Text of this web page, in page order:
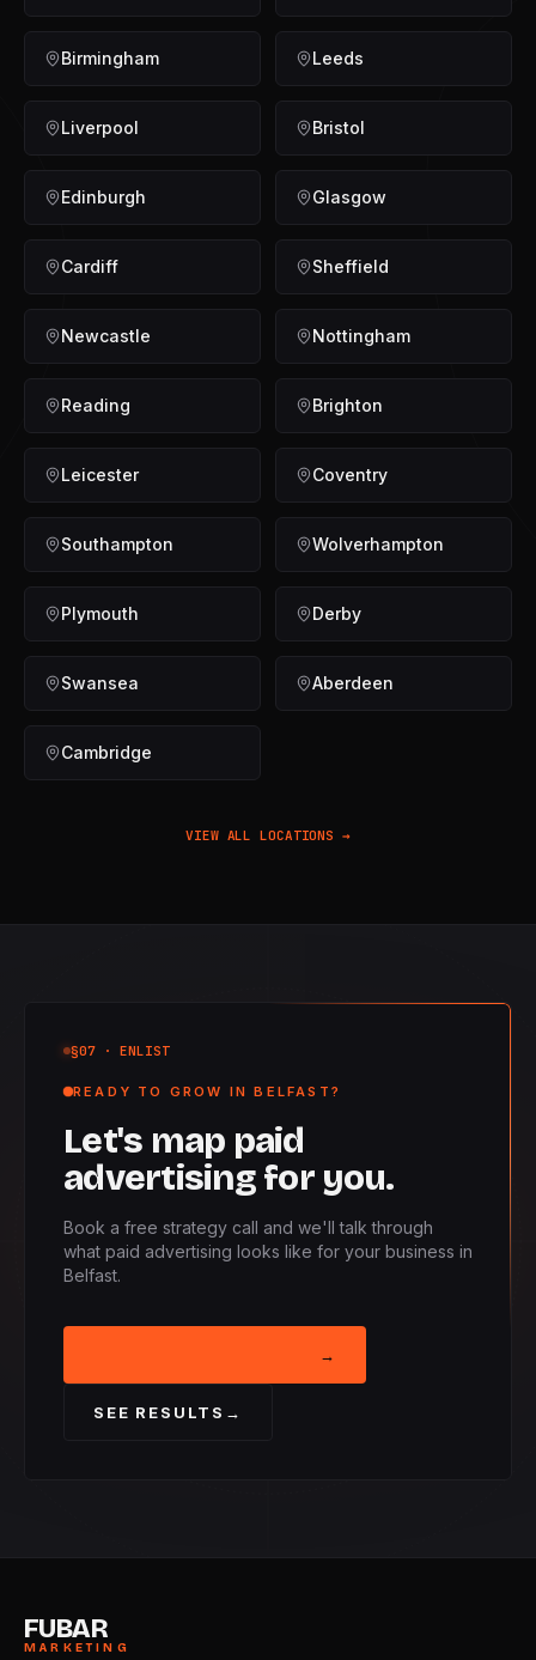
Birmingham Leeds
Liverpool Bristol
Edinburgh Glasgow
Cardiff Sheffield
Newcastle Nottingham
Reading Brighton
Leicester Coventry
Southampton Wolverhampton
Plymouth Derby
Swansea Aberdeen
Cambridge
VIEW ALL LOCATIONS →
§07· ENLIST
READY TO GROW IN BELFAST?
Let's map paid
advertising for you.
Book a free strategy call and we'll talk through
what paid advertising looks like for your business in
Belfast.
→
SEE RESULTS →
FUBAR
MARKETING